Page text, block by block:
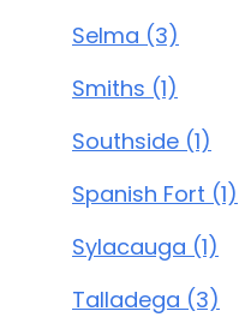
Selma (3)
Smiths (1)
Southside (1)
Spanish Fort (1)
Sylacauga (1)
Talladega (3)